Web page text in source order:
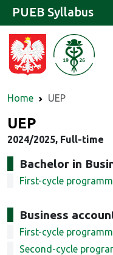
Home
UEP
PUEB Syllabus
UEP
2024/2025, Full-time
Bachelor in
First-cycle
Business
First-cycle
Second-cycle